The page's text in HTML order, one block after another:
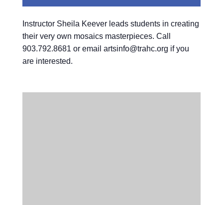
Instructor Sheila Keever leads students in creating
their very own mosaics masterpieces. Call
903.792.8681 or email artsinfo@trahc.org if you
are interested.